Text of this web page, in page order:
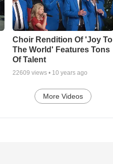
Choir Rendition Of 'Joy To
The World' Features Tons
Of Talent
22609 views • 10 years ago
More Videos